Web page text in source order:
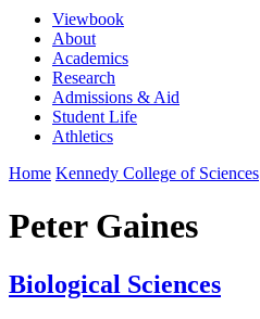
Viewbook
About
Academics
Research
Admissions & Aid
Student Life
Athletics
Home Kennedy College of Sciences
Peter Gaines
Biological Sciences